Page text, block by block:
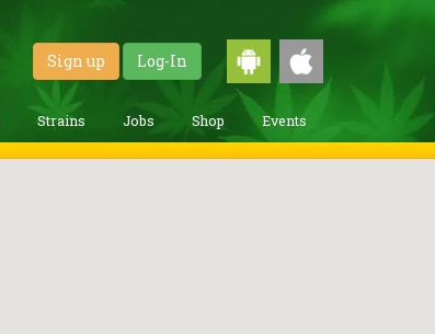
Sign up Log-In
Strains Jobs Shop Events